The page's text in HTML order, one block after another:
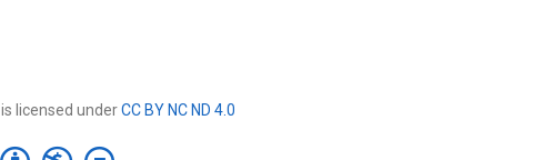
licensed underCC BY NC ND 4.0